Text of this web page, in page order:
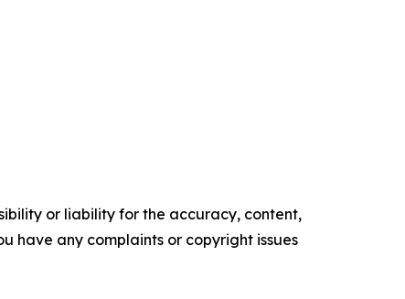
or liability for the accuracy, content,
have any complaints or copyright issues